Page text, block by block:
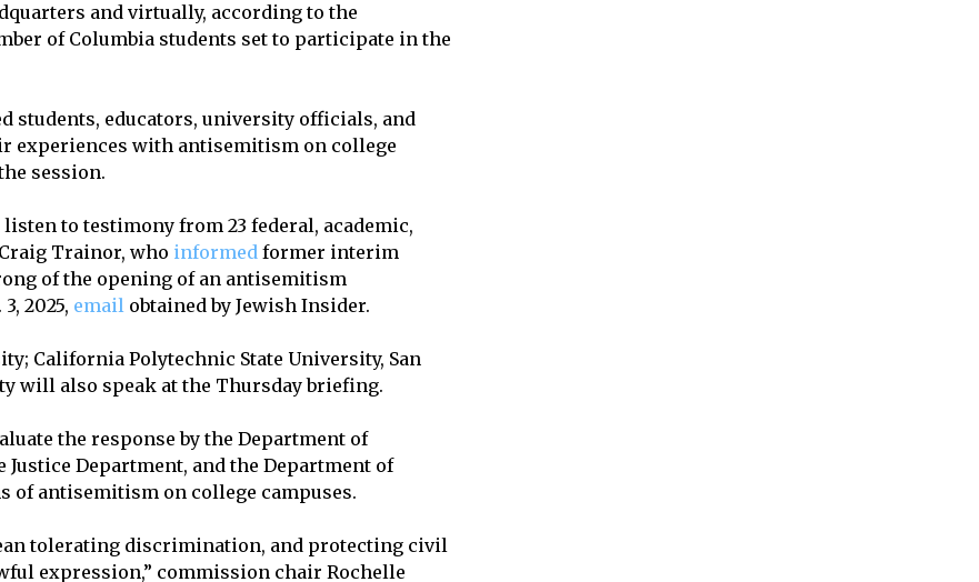
and virtually, according to the
of Columbia students set to participate in the
students, educators, university officials, and
experiences with antisemitism on college
session.
to testimony from 23 federal, academic,
Trainor, who informed former interim
of the opening of an antisemitism
2025, email obtained by Jewish Insider.
California Polytechnic State University, San
will also speak at the Thursday briefing.
the response by the Department of
Justice Department, and the Department of
of antisemitism on college campuses.
tolerating discrimination, and protecting civil
expression,” commission chair Rochelle